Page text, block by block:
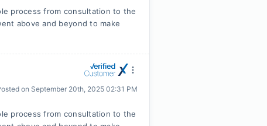
process from consultation to the
above and beyond to make
on September 20th, 2025 02:31 PM
process from consultation to the